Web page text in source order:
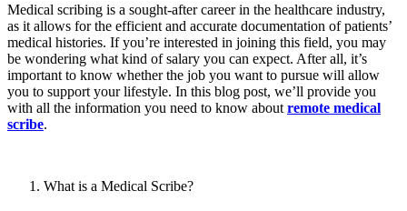
Medical scribing is a sought-after career in the healthcare industry,
as it allows for the efficient and accurate documentation of patients’
medical histories. If you’re interested in joining this field, you may
be wondering what kind of salary you can expect. After all, it’s
important to know whether the job you want to pursue will allow
you to support your lifestyle. In this blog post, we’ll provide you
with all the information you need to know about remote medical
scribe.
What is a Medical Scribe?